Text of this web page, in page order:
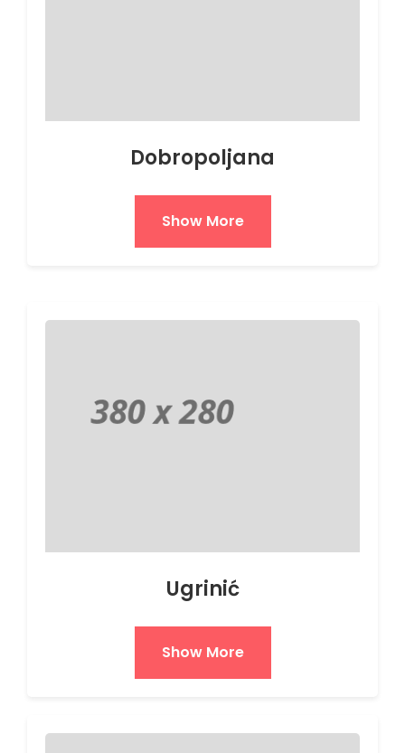
Dobropoljana
Show More
Ugrinić
Show More